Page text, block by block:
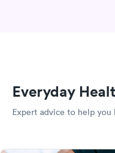
Everyday
Expert advice to help